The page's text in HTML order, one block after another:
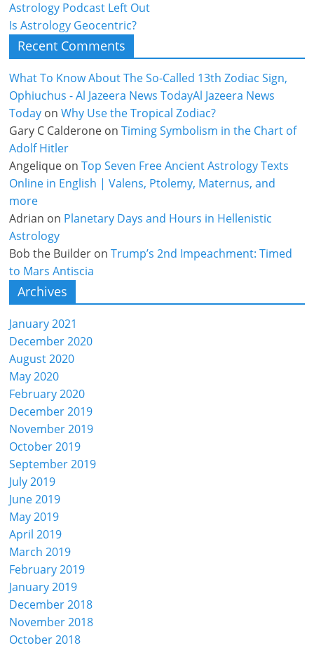
Astrology Podcast Left Out
Is Astrology Geocentric?
Recent Comments
What To Know About The So-Called 13th Zodiac Sign,
Ophiuchus - Al Jazeera News TodayAl Jazeera News
Today onWhy Use the Tropical Zodiac?
Gary C Calderone onTiming Symbolism in the Chart of
Adolf Hitler
Angelique onTop Seven Free Ancient Astrology Texts
Online in English | Valens, Ptolemy, Maternus, and
more
Adrian on Planetary Days and Hours in Hellenistic
Astrology
Bob the Builder onTrump’s 2nd Impeachment: Timed
to Mars Antiscia
Archives
January 2021
December 2020
August 2020
May 2020
February 2020
December 2019
November 2019
October 2019
September 2019
July 2019
June 2019
May 2019
April 2019
March 2019
February 2019
January 2019
December 2018
November 2018
October 2018